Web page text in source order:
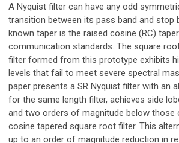
A Nyquist filter can have any odd
transition between its pass band and stop
known taper is the raised cosine (RC)
communication standards. The square
filter formed from this prototype exhibits
levels that fail to meet severe spectral
paper presents a SR Nyquist filter with an
for the same length filter, achieves side
and two orders of magnitude below those
cosine tapered square root filter. This
up to an order of magnitude reduction in